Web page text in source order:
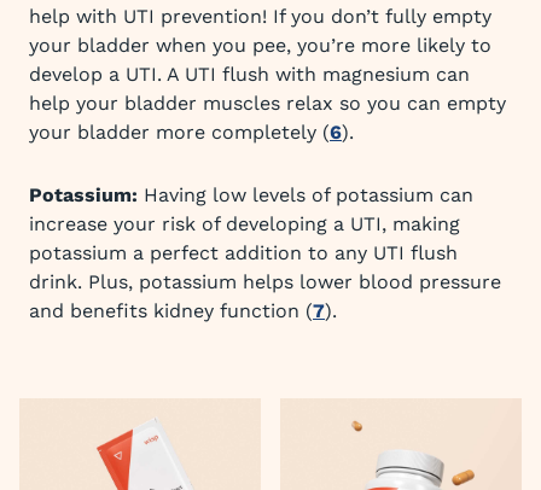
help with UTI prevention! If you don’t fully empty
your bladder when you pee, you’re more likely to
develop a UTI. A UTI flush with magnesium can
help your bladder muscles relax so you can empty
your bladder more completely (6).
Potassium: Having low levels of potassium can
increase your risk of developing a UTI, making
potassium a perfect addition to any UTI flush
drink. Plus, potassium helps lower blood pressure
and benefits kidney function (7).